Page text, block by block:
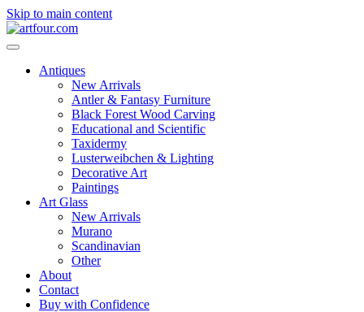
Skip to main content
Antiques
New Arrivals
Antler & Fantasy Furniture
Black Forest Wood Carving
Educational and Scientific
Taxidermy
Lusterweibchen & Lighting
Decorative Art
Paintings
Art Glass
New Arrivals
Murano
Scandinavian
Other
About
Contact
Buy with Confidence